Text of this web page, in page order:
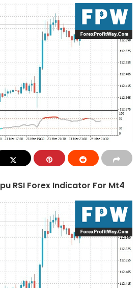
RSI Forex Indicator For Mt4